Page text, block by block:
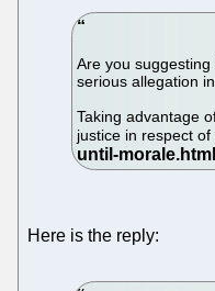
Are you
serious allegation
Taking advantage
justice in respect
Here is the reply: